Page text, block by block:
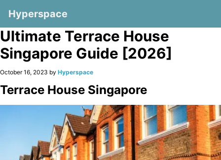
Hyperspace
Ultimate Terrace House
Singapore Guide [2026]
October 16, 2023 by Hyperspace
Terrace House Singapore